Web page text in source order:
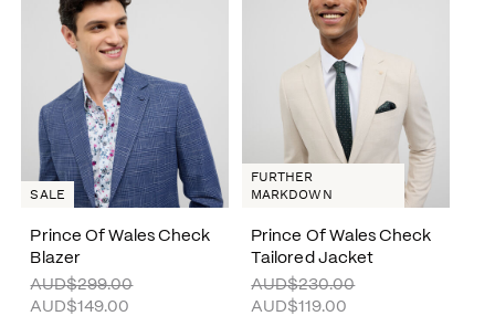
Prince Of Wales Check
Blazer
AUD$299.00
AUD$149.00
SALE
Prince Of Wales Check
Tailored Jacket
AUD$230.00
AUD$119.00
FURTHER
MARKDOWN